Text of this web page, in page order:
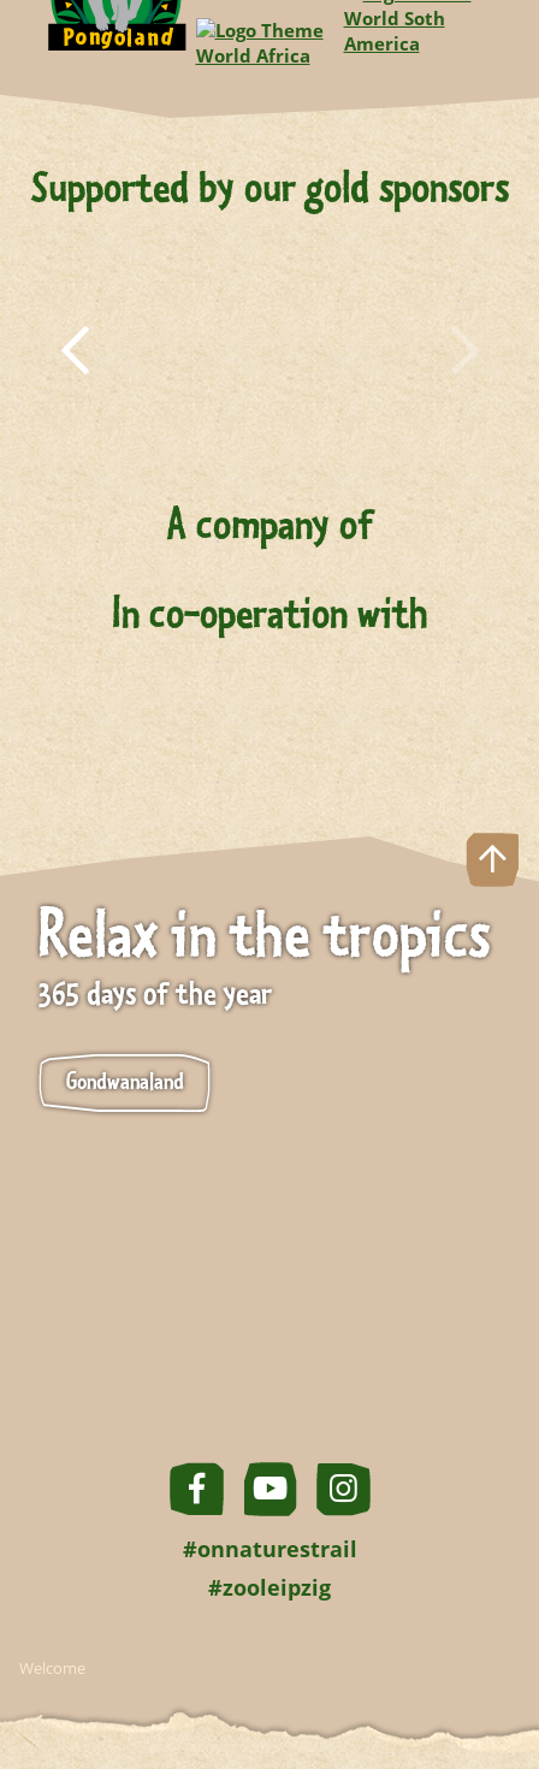
Supported by our gold sponsors
A company of
In co-operation with
Relax in the tropics
365 days of the year
Gondwanaland
#onnaturestrail
#zooleipzig
Welcome